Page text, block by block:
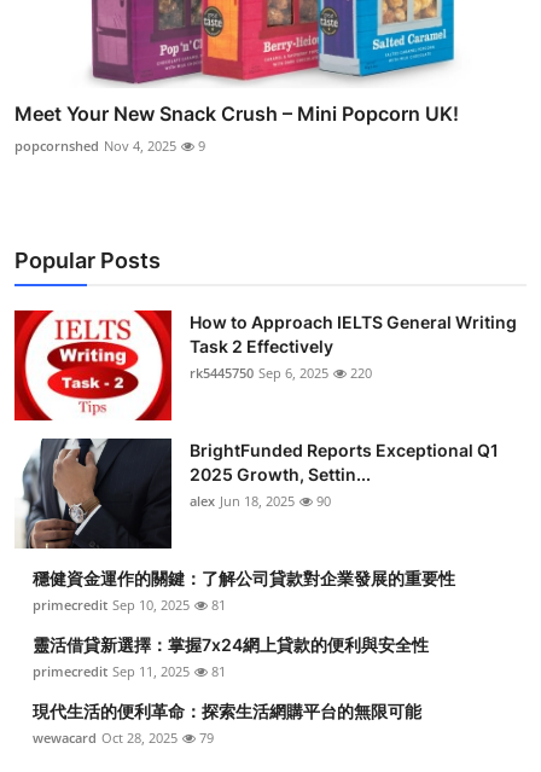
Meet Your New Snack Crush – Mini Popcorn UK!
popcornshed Nov 4, 2025 9
Popular Posts
How to Approach IELTS General Writing
Task 2 Effectively
rk5445750 Sep 6, 2025 220
BrightFunded Reports Exceptional Q1
2025 Growth, Settin...
alex Jun 18, 2025 90
穩健資金運作的關鍵：了解公司貸款對企業發展的重要性
primecredit Sep 10, 2025 81
靈活借貸新選擇：掌握7x24網上貸款的便利與安全性
primecredit Sep 11, 2025 81
現代生活的便利革命：探索生活網購平台的無限可能
wewacard Oct 28, 2025 79